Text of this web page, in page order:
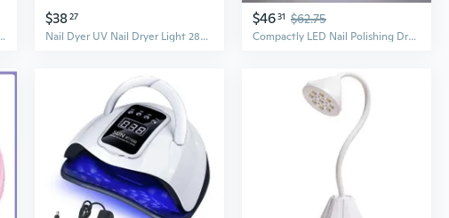
Use Rapid Cure Function 300mAh Battery
$3827
Nail Dyer UV Nail Dryer Light 280W Nail Light LED Nail Lamp DIY Manicure Tool
$4631 $62.75
Compactly LED Nail Polishing Dryer Rechargeable Nail Lamp For Fast Gel Setting Nail Art Cure Machine Electric Nail Dryer